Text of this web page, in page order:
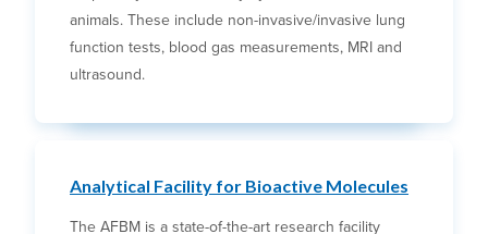
animals. These include non-invasive/invasive lung
function tests, blood gas measurements, MRI and
ultrasound.
Analytical Facility for Bioactive Molecules
The AFBM is a state-of-the-art research facility